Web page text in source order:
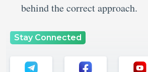
behind the correct approach.
Stay Connected